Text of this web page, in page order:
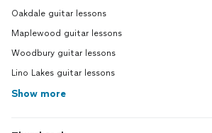
Oakdale guitar lessons
Maplewood guitar lessons
Woodbury guitar lessons
Lino Lakes guitar lessons
Show more